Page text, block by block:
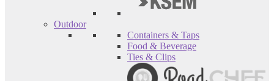
Outdoor
Containers & Taps
Food & Beverage
Ties & Clips